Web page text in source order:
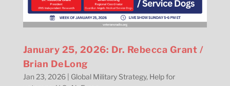
January 25, 2026: Dr. Rebecca Grant /
Brian DeLong
Jan 23, 2026| Global Military Strategy, Help for